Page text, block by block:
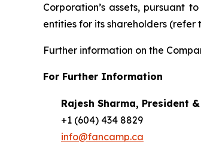
Corporation’s assets, pursuant
entities for its shareholders (refer
Further information on the
For Further Information
Rajesh Sharma, President
+1 (604) 434 8829
info@fancamp.ca